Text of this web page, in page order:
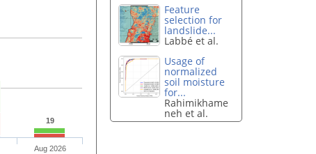
19
Aug 2026
Feature
selection for
landslide...
Labbé et al.
Usage of
normalized
soil moisture
for...
Rahimikhame
neh et al.